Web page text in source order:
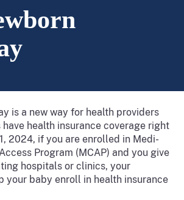
is a new way for health providers
health insurance coverage right
2024, if you are enrolled in Medi-
Program (MCAP) and you give
hospitals or clinics, your
your baby enroll in health insurance